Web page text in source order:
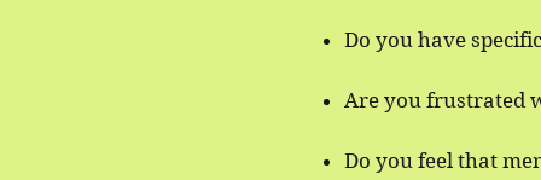
Do you have
Are you frustrated
Do you feel that